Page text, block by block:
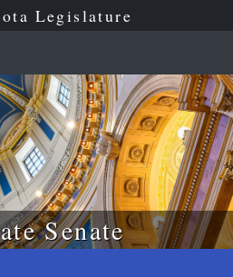
Legislature
Senate